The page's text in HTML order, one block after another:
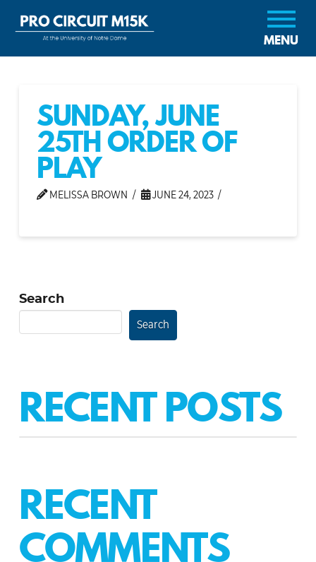
MENU
SUNDAY, JUNE
25TH ORDER OF
PLAY
MELISSA BROWN JUNE 24, 2023
Search
Search
RECENT POSTS
RECENT
COMMENTS